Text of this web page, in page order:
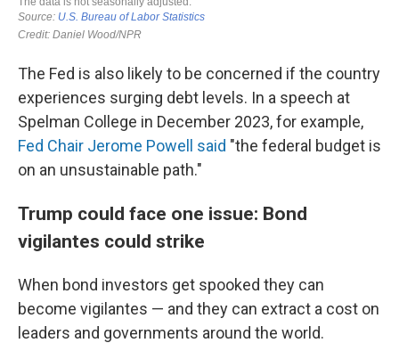
The Fed is also likely to be concerned if the country
experiences surging debt levels. In a speech at
Spelman College in December 2023, for example,
Fed Chair Jerome Powell said "the federal budget is
on an unsustainable path."
Trump could face one issue: Bond
vigilantes could strike
When bond investors get spooked they can
become vigilantes — and they can extract a cost on
leaders and governments around the world.